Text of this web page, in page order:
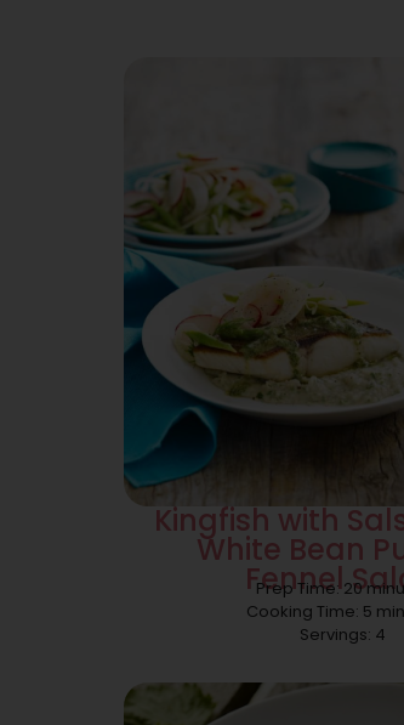
Kingfish with
White Bean
Fennel
Prep Time: 20
Cooking Time: 5
Servings: 4